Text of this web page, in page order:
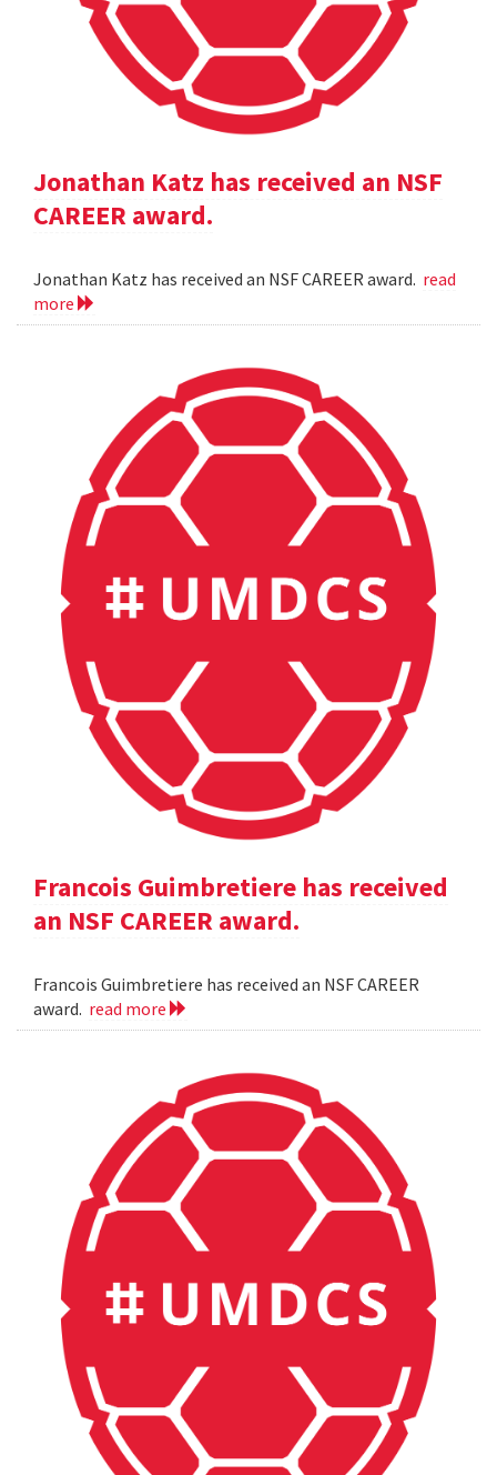
Jonathan Katz has received an NSF
CAREER award.
Jonathan Katz has received an NSF CAREER award. read
more
Francois Guimbretiere has received
an NSF CAREER award.
Francois Guimbretiere has received an NSF CAREER
award. read more